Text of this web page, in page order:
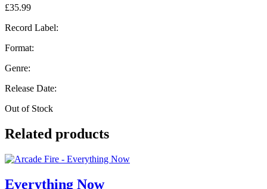
£35.99
Record Label:
Format:
Genre:
Release Date:
Out of Stock
Related products
Everything Now